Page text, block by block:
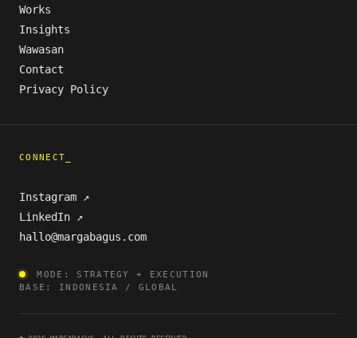
Works
Insights
Wawasan
Contact
Privacy Policy
CONNECT_
Instagram ↗
LinkedIn ↗
hallo@margabagus.com
MODE: STRATEGY + EXECUTION
BASE: INDONESIA / GLOBAL